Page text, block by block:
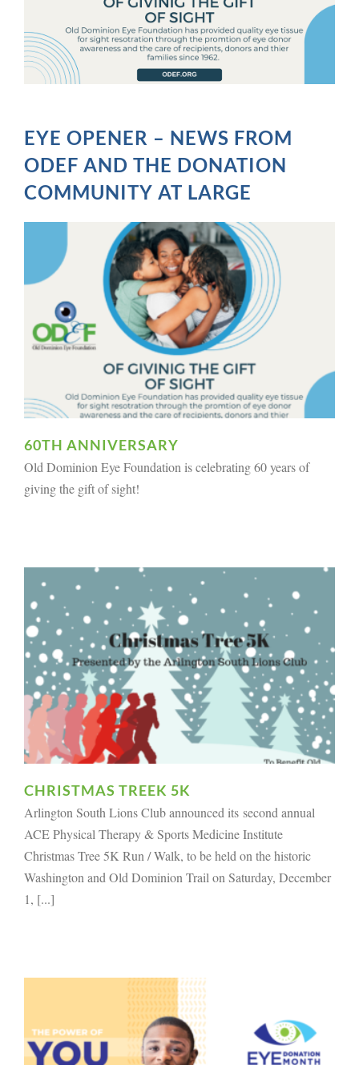
EYE OPENER – NEWS FROM
ODEF AND THE DONATION
COMMUNITY AT LARGE
60TH ANNIVERSARY
Old Dominion Eye Foundation is celebrating 60 years of
giving the gift of sight!
CHRISTMAS TREEK 5K
Arlington South Lions Club announced its second annual
ACE Physical Therapy & Sports Medicine Institute
Christmas Tree 5K Run / Walk, to be held on the historic
Washington and Old Dominion Trail on Saturday, December
1, [...]